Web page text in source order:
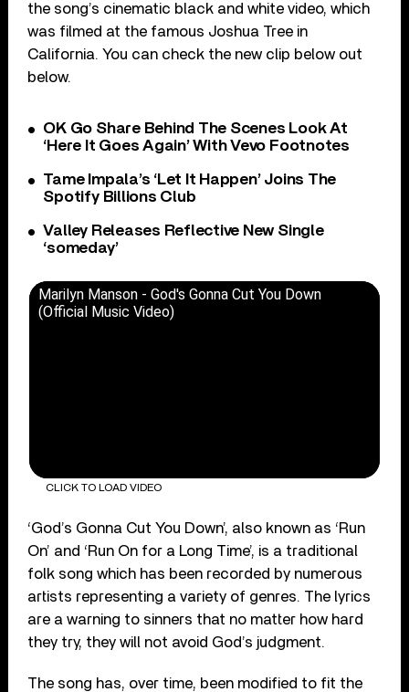
the song’s cinematic black and white video, which
was filmed at the famous Joshua Tree in
California. You can check the new clip below out
below.
OK Go Share Behind The Scenes Look At
‘Here It Goes Again’ With Vevo Footnotes
Tame Impala’s ‘Let It Happen’ Joins The
Spotify Billions Club
Valley Releases Reflective New Single
‘someday’
Marilyn Manson - God's Gonna Cut You Down
(Official Music Video)
CLICK TO LOAD VIDEO
‘God’s Gonna Cut You Down’, also known as ‘Run
On’ and ‘Run On for a Long Time’, is a traditional
folk song which has been recorded by numerous
artists representing a variety of genres. The lyrics
are a warning to sinners that no matter how hard
they try, they will not avoid God’s judgment.
The song has, over time, been modified to fit the